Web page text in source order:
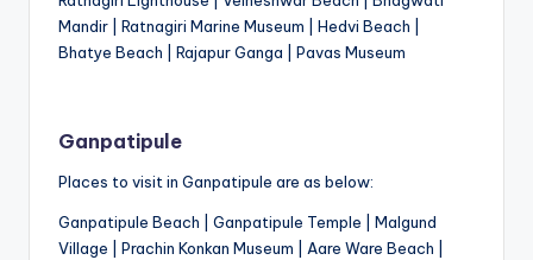
Mandir | Ratnagiri Marine Museum | Hedvi Beach |
Bhatye Beach | Rajapur Ganga | Pavas Museum
Ganpatipule
Places to visit in Ganpatipule are as below:
Ganpatipule Beach | Ganpatipule Temple | Malgund
Village | Prachin Konkan Museum | Aare Ware Beach |